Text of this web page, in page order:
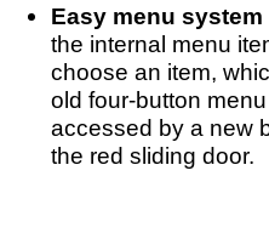
Easy menu system
the internal menu
choose an item,
old four-button
accessed by a new
the red sliding door.